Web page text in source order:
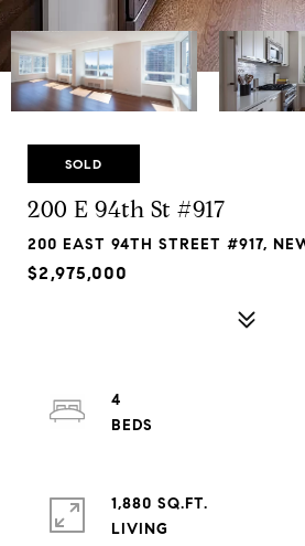
SOLD
200 E 94th St #917
200 EAST 94TH STREET #917,
$2,975,000
4
1,880 SQ.FT.
LIVING